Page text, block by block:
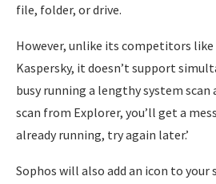
file, folder, or drive.
However, unlike its competitors
Kaspersky, it doesn’t support
busy running a lengthy system
scan from Explorer, you’ll get a
already running, try again later.’
Sophos will also add an icon to your